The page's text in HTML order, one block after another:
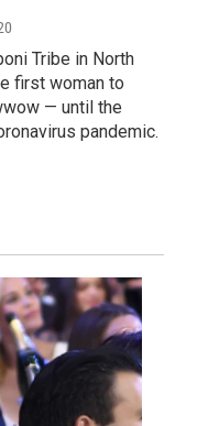
Tribe in North
first woman to
— until the
pandemic.